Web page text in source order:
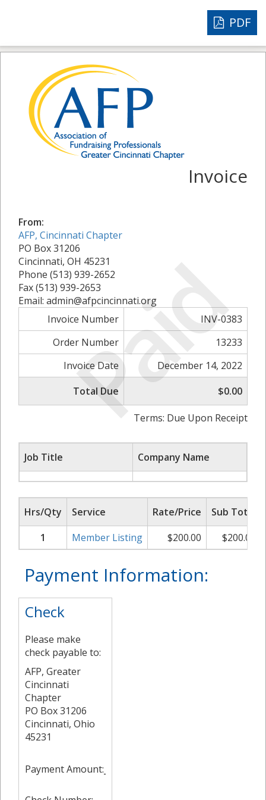
PDF
Paid
Invoice
From:
AFP, Cincinnati Chapter
PO Box 31206
Cincinnati, OH 45231
Phone (513) 939-2652
Fax (513) 939-2653
Email: admin@afpcincinnati.org
Invoice Number
INV-0383
Order Number
13233
Invoice Date
December 14, 2022
Total Due
$0.00
Terms: Due Upon Receipt
Job Title Company Name
Hrs/Qty Service Rate/Price
Sub Total
1
Member Listing $200.00 $200.00
Payment Information:
Check
Please make
check payable to:
AFP, Greater
Cincinnati
Chapter
PO Box 31206
Cincinnati, Ohio
45231
Payment Amount: